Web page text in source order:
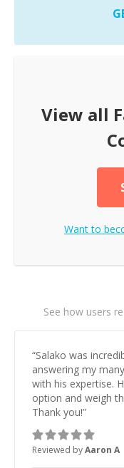
View all
Want to
See how users
“Salako was
answering my
with his expertise.
option and weigh
Thank you!”
Reviewed byAaron A